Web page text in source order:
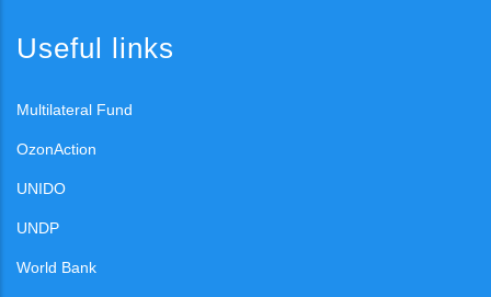
Useful links
Multilateral Fund
OzonAction
UNIDO
UNDP
World Bank